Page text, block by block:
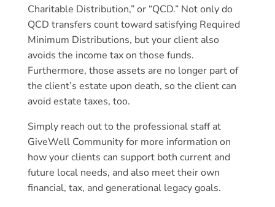
Charitable Distribution,” or “QCD.” Not only do
QCD transfers count toward satisfying Required
Minimum Distributions, but your client also
avoids the income tax on those funds.
Furthermore, those assets are no longer part of
the client’s estate upon death, so the client can
avoid estate taxes, too.
Simply reach out to the professional staff at
GiveWell Community for more information on
how your clients can support both current and
future local needs, and also meet their own
financial, tax, and generational legacy goals.